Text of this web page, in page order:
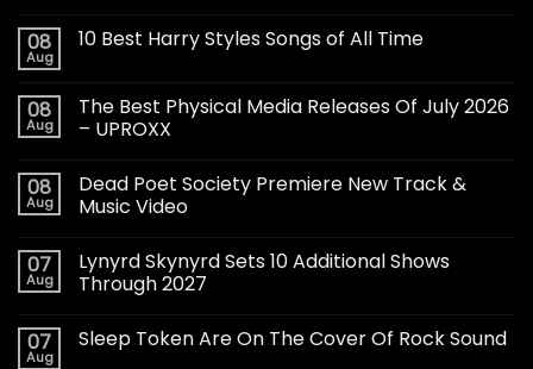
08
Aug
10 Best Harry Styles Songs of All Time
08
Aug
The Best Physical Media Releases Of July 2026
– UPROXX
08
Aug
Dead Poet Society Premiere New Track &
Music Video
07
Aug
Lynyrd Skynyrd Sets 10 Additional Shows
Through 2027
07
Aug
Sleep Token Are On The Cover Of Rock Sound